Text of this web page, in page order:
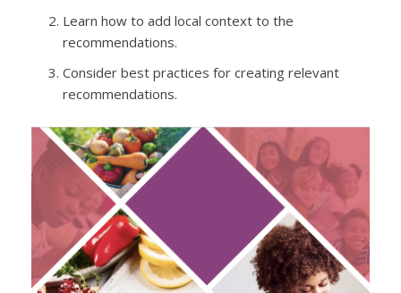
Learn how to add local context to the
recommendations.
Consider best practices for creating relevant
recommendations.